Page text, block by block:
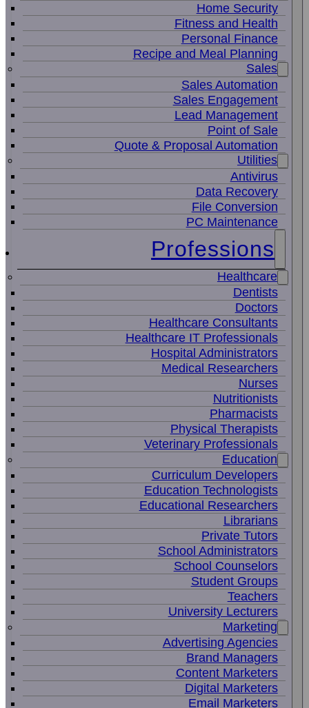
Home Security
Fitness and Health
Personal Finance
Recipe and Meal Planning
Sales
Sales Automation
Sales Engagement
Lead Management
Point of Sale
Quote & Proposal Automation
Utilities
Antivirus
Data Recovery
File Conversion
PC Maintenance
Professions
Healthcare
Dentists
Doctors
Healthcare Consultants
Healthcare IT Professionals
Hospital Administrators
Medical Researchers
Nurses
Nutritionists
Pharmacists
Physical Therapists
Veterinary Professionals
Education
Curriculum Developers
Education Technologists
Educational Researchers
Librarians
Private Tutors
School Administrators
School Counselors
Student Groups
Teachers
University Lecturers
Marketing
Advertising Agencies
Brand Managers
Content Marketers
Digital Marketers
Email Marketers